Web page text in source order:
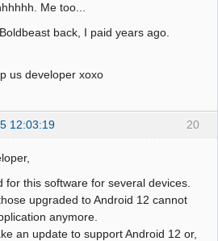
Me too...
back, I paid years ago.
us developer xoxo
20
12:03:19
for this software for several devices.
upgraded to Android 12 cannot
anymore.
an update to support Android 12 or,